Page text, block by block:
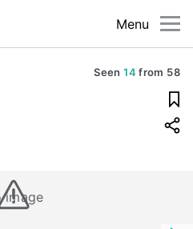
Menu
Seen14 from 58
image